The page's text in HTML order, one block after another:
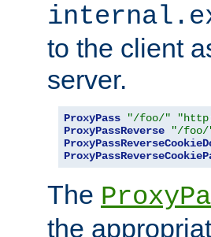
to the client
server.
ProxyPass "/foo/"
ProxyPassReverse
"/foo/
The
the